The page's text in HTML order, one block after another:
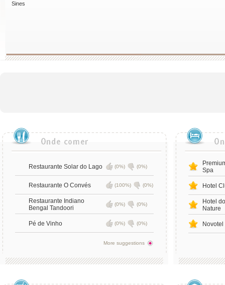
Sines
Restaurante Solar do Lago (0%) (0%)
Restaurante O Convés (100%) (0%)
Restaurante Indiano
Bengal Tandoori
(0%) (0%)
Pé de Vinho (0%) (0%)
More suggestions
Spa
Hotel
Hotel
Nature